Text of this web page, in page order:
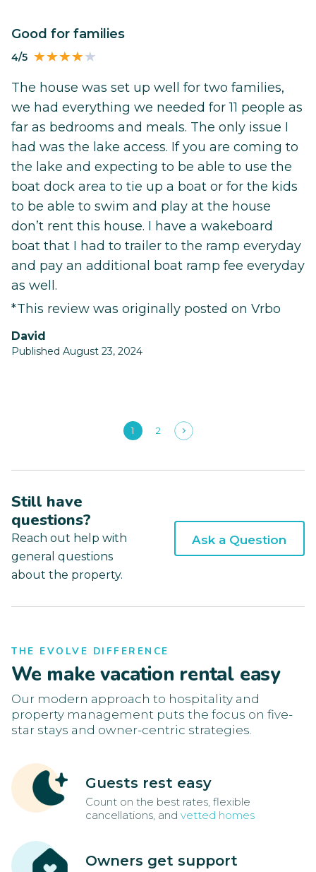
Good for families
4/5
The house was set up well for two families,
we had everything we needed for 11 people as
far as bedrooms and meals. The only issue I
had was the lake access. If you are coming to
the lake and expecting to be able to use the
boat dock area to tie up a boat or for the kids
to be able to swim and play at the house
don’t rent this house. I have a wakeboard
boat that I had to trailer to the ramp everyday
and pay an additional boat ramp fee everyday
as well.
*This review was originally posted on Vrbo
David
Published August 23, 2024
1 2
Still have
questions?
Reach out help with
general questions
about the property.
Ask a Question
THE EVOLVE DIFFERENCE
We make vacation rental easy
Our modern approach to hospitality and
property management puts the focus on five-
star stays and owner-centric strategies.
Guests rest easy
Count on the best rates, flexible
cancellations, and vetted homes
Owners get support